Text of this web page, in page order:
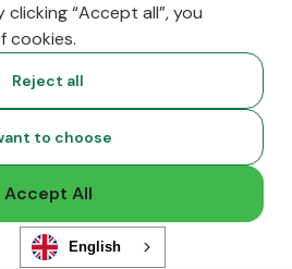
Inc. made with 💚 remotely from
“Accept all”, you
cookies.
Reject all
to choose
Accept All
English